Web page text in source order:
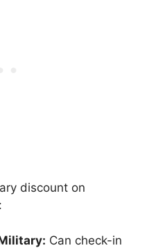
discount on
Can check-in